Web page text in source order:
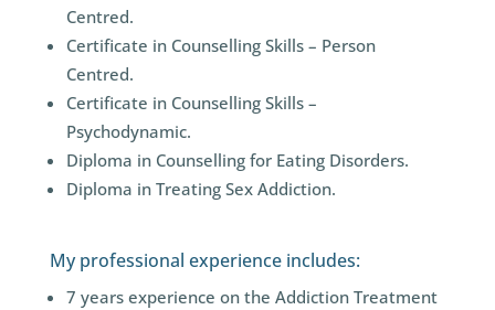
Centred.
Certificate in Counselling Skills – Person
Centred.
Certificate in Counselling Skills –
Psychodynamic.
Diploma in Counselling for Eating Disorders.
Diploma in Treating Sex Addiction.
My professional experience includes:
7 years experience on the Addiction Treatment